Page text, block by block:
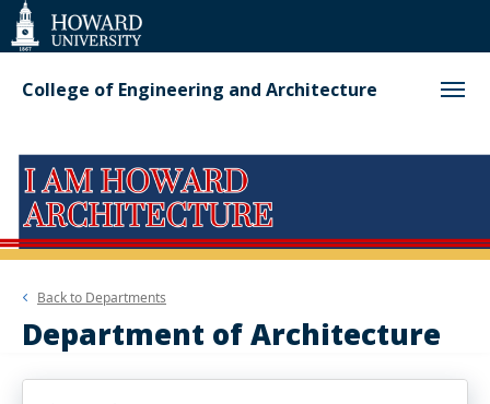
Web
Accessibility
Support
College of Engineering and Architecture
Back to Departments
Department of Architecture